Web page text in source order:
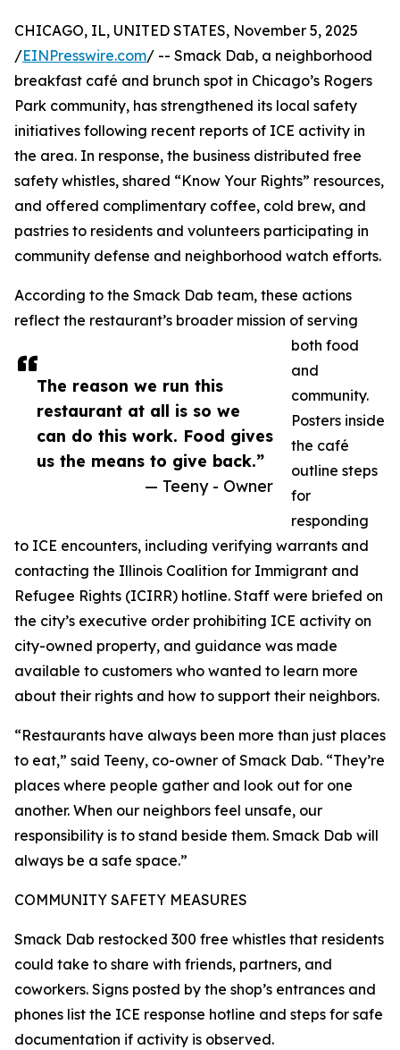
The reason we run this
restaurant at all is so we
can do this work. Food gives
us the means to give back.”
— Teeny - Owner
CHICAGO, IL, UNITED STATES, November 5, 2025
/EINPresswire.com/ -- Smack Dab, a neighborhood
breakfast café and brunch spot in Chicago’s Rogers
Park community, has strengthened its local safety
initiatives following recent reports of ICE activity in
the area. In response, the business distributed free
safety whistles, shared “Know Your Rights” resources,
and offered complimentary coffee, cold brew, and
pastries to residents and volunteers participating in
community defense and neighborhood watch efforts.
According to the Smack Dab team, these actions
reflect the restaurant’s broader mission of serving
both food
and
community.
Posters inside
the café
outline steps
for
responding
to ICE encounters, including verifying warrants and
contacting the Illinois Coalition for Immigrant and
Refugee Rights (ICIRR) hotline. Staff were briefed on
the city’s executive order prohibiting ICE activity on
city-owned property, and guidance was made
available to customers who wanted to learn more
about their rights and how to support their neighbors.
“Restaurants have always been more than just places
to eat,” said Teeny, co-owner of Smack Dab. “They’re
places where people gather and look out for one
another. When our neighbors feel unsafe, our
responsibility is to stand beside them. Smack Dab will
always be a safe space.”
COMMUNITY SAFETY MEASURES
Smack Dab restocked 300 free whistles that residents
could take to share with friends, partners, and
coworkers. Signs posted by the shop’s entrances and
phones list the ICE response hotline and steps for safe
documentation if activity is observed.